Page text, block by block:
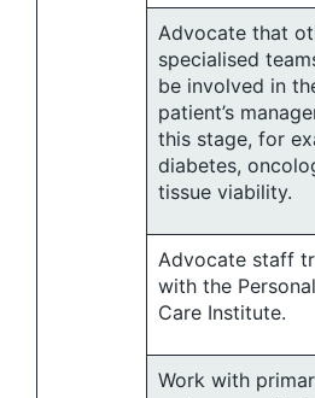
Advocate that
specialised
be involved in
patient’s
this stage, for
diabetes,
tissue viability.
Advocate staff
with the
Care Institute.
Work with